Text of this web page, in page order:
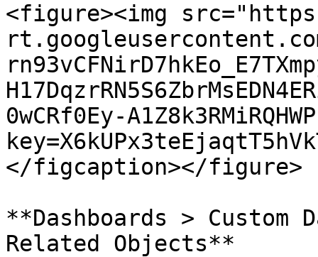
<figure><img
0wCRf0Ey-
</figcaption></figure>
**Dashboards > Custom
Related Objects**